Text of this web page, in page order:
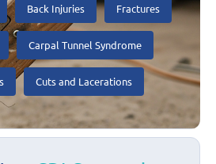
Back Injuries Fractures
Carpal Tunnel Syndrome
Cuts and Lacerations